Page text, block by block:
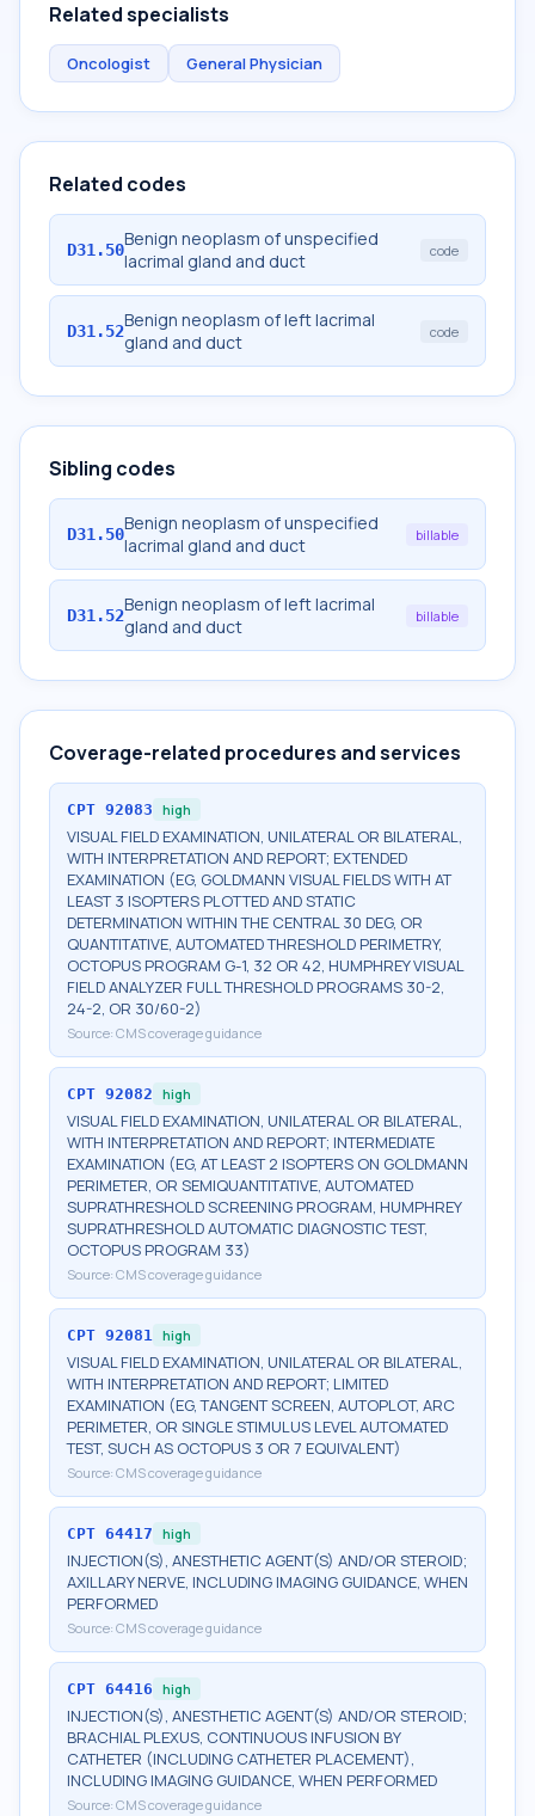
Related specialists
Oncologist General Physician
Related codes
D31.50Benign neoplasm of unspecified
lacrimal gland and duct
code
D31.52Benign neoplasm of left lacrimal
gland and duct
code
Sibling codes
D31.50Benign neoplasm of unspecified
lacrimal gland and duct
billable
D31.52Benign neoplasm of left lacrimal
gland and duct
billable
Coverage-related procedures and services
CPT 92083 high
VISUAL FIELD EXAMINATION, UNILATERAL OR BILATERAL,
WITH INTERPRETATION AND REPORT; EXTENDED
EXAMINATION (EG, GOLDMANN VISUAL FIELDS WITH AT
LEAST 3 ISOPTERS PLOTTED AND STATIC
DETERMINATION WITHIN THE CENTRAL 30 DEG, OR
QUANTITATIVE, AUTOMATED THRESHOLD PERIMETRY,
OCTOPUS PROGRAM G-1, 32 OR 42, HUMPHREY VISUAL
FIELD ANALYZER FULL THRESHOLD PROGRAMS 30-2,
24-2, OR 30/60-2)
Source: CMS coverage guidance
CPT 92082 high
VISUAL FIELD EXAMINATION, UNILATERAL OR BILATERAL,
WITH INTERPRETATION AND REPORT; INTERMEDIATE
EXAMINATION (EG, AT LEAST 2 ISOPTERS ON GOLDMANN
PERIMETER, OR SEMIQUANTITATIVE, AUTOMATED
SUPRATHRESHOLD SCREENING PROGRAM, HUMPHREY
SUPRATHRESHOLD AUTOMATIC DIAGNOSTIC TEST,
OCTOPUS PROGRAM 33)
Source: CMS coverage guidance
CPT 92081 high
VISUAL FIELD EXAMINATION, UNILATERAL OR BILATERAL,
WITH INTERPRETATION AND REPORT; LIMITED
EXAMINATION (EG, TANGENT SCREEN, AUTOPLOT, ARC
PERIMETER, OR SINGLE STIMULUS LEVEL AUTOMATED
TEST, SUCH AS OCTOPUS 3 OR 7 EQUIVALENT)
Source: CMS coverage guidance
CPT 64417 high
INJECTION(S), ANESTHETIC AGENT(S) AND/OR STEROID;
AXILLARY NERVE, INCLUDING IMAGING GUIDANCE, WHEN
PERFORMED
Source: CMS coverage guidance
CPT 64416 high
INJECTION(S), ANESTHETIC AGENT(S) AND/OR STEROID;
BRACHIAL PLEXUS, CONTINUOUS INFUSION BY
CATHETER (INCLUDING CATHETER PLACEMENT),
INCLUDING IMAGING GUIDANCE, WHEN PERFORMED
Source: CMS coverage guidance